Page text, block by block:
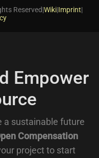
Reserved|Wiki|Imprint|
Empower
a sustainable future
Compensation
project to start